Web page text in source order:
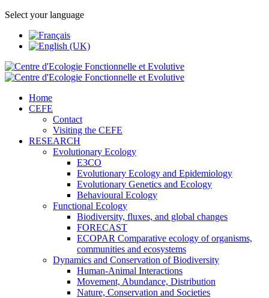
Select your language
Home
CEFE
Contact
Visiting the CEFE
RESEARCH
Evolutionary Ecology
E3CO
Evolutionary Ecology and Epidemiology
Evolutionary Genetics and Ecology
Behavioural Ecology
Functional Ecology
Biodiversity, fluxes, and global changes
FORECAST
ECOPAR Comparative ecology of organisms,
communities and ecosystems
Dynamics and Conservation of Biodiversity
Human-Animal Interactions
Movement, Abundance, Distribution
Nature, Conservation and Societies